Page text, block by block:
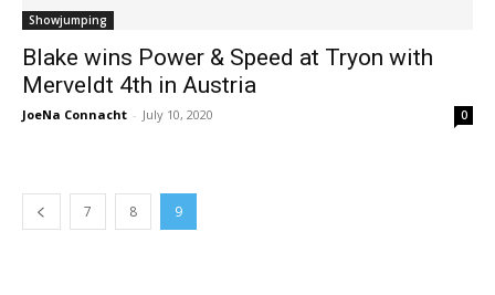
Showjumping
Blake wins Power & Speed at Tryon with
Merveldt 4th in Austria
JoeNa Connacht - July 10, 2020 0
7 8 9